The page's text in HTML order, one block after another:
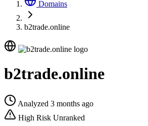
Domains
b2trade.online
b2trade.online
Analyzed 3 months ago
High Risk Unranked